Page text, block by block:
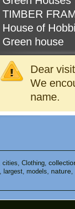
TIMBER
House of
Green house
Dear
We
name.
cities Clothing
largest models nature